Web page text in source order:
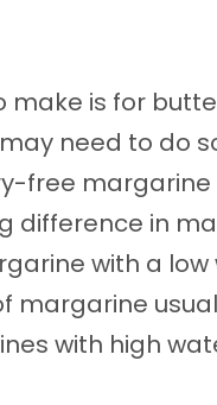
is for
need to do
free margarine
in
with a
margarine
with high